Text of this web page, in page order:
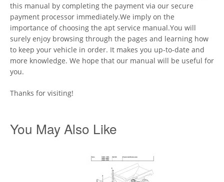
this manual by completing the payment via our secure
payment processor immediately.We imply on the
importance of choosing the apt service manual.You will
surely enjoy browsing through the pages and learning how
to keep your vehicle in order. It makes you up-to-date and
more knowledge. We hope that our manual will be useful for
you.
Thanks for visiting!
You May Also Like